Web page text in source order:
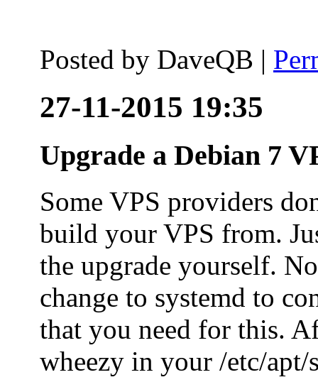
Posted by DaveQB |
27-11-2015 19:35
Upgrade a Debian 7
Some VPS providers
build your VPS from.
the upgrade yourself.
change to systemd to
that you need for this.
wheezy in your /etc/